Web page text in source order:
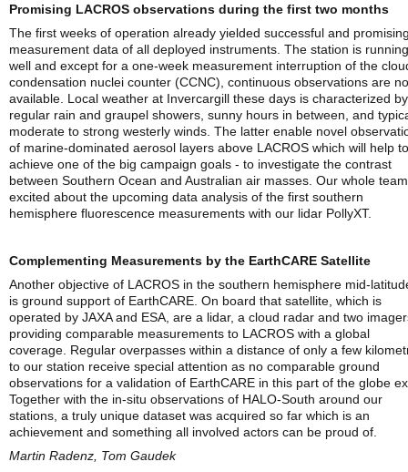
Promising LACROS observations during the first two months
The first weeks of operation already yielded successful and
measurement data of all deployed instruments. The station is running
well and except for a one-week measurement interruption of the
condensation nuclei counter (CCNC), continuous observations are
available. Local weather at Invercargill these days is characterized by
regular rain and graupel showers, sunny hours in between, and
moderate to strong westerly winds. The latter enable novel
of marine-dominated aerosol layers above LACROS which will help to
achieve one of the big campaign goals - to investigate the contrast
between Southern Ocean and Australian air masses. Our whole
excited about the upcoming data analysis of the first southern
hemisphere fluorescence measurements with our lidar PollyXT.
Complementing Measurements by the EarthCARE Satellite
Another objective of LACROS in the southern hemisphere mid-
is ground support of EarthCARE. On board that satellite, which is
operated by JAXA and ESA, are a lidar, a cloud radar and two
providing comparable measurements to LACROS with a global
coverage. Regular overpasses within a distance of only a few
to our station receive special attention as no comparable ground
observations for a validation of EarthCARE in this part of the globe
Together with the in-situ observations of HALO-South around our
stations, a truly unique dataset was acquired so far which is an
achievement and something all involved actors can be proud of.
Martin Radenz, Tom Gaudek